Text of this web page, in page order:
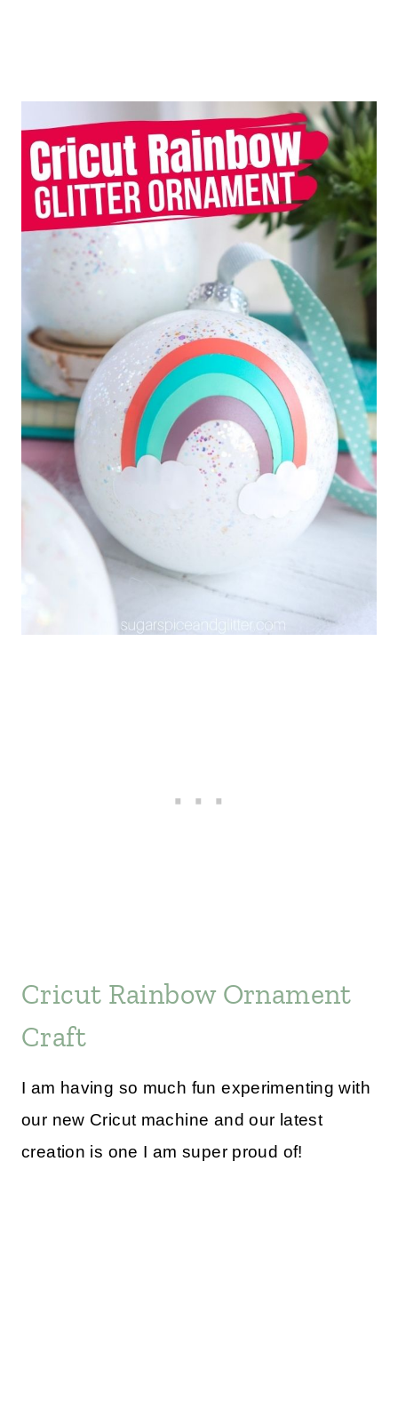
Cricut Rainbow Ornament
Craft
I am having so much fun experimenting with
our new Cricut machine and our latest
creation is one I am super proud of!